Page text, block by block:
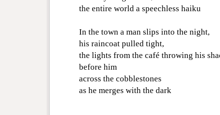
the entire world a speechless haiku
In the town a man slips into the night,
his raincoat pulled tight,
the lights from the café throwing his
before him
across the cobblestones
as he merges with the dark